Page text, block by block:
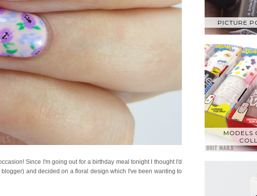
Since I'm going out for a birthday meal tonight I thought I'd
and decided on a floral design which I've been wanting to
PICTURE
MODELS